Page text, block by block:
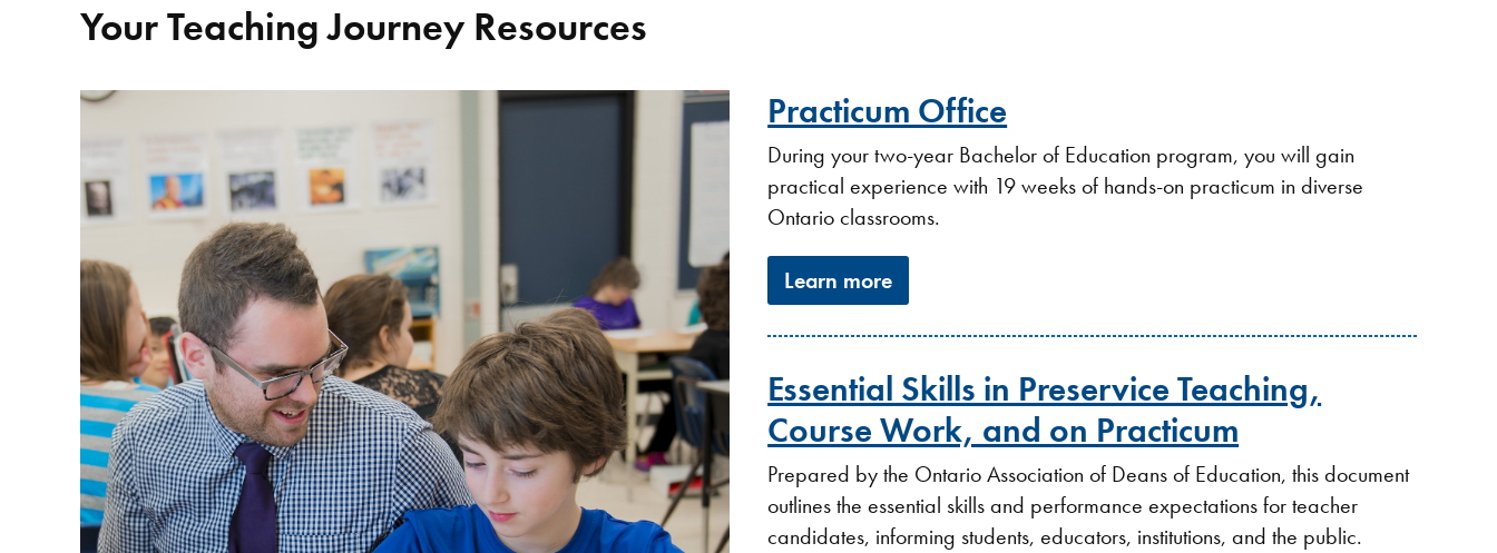
Your Teaching Journey Resources
Practicum Office
During your two-year Bachelor of Education program, you will gain
practical experience with 19 weeks of hands-on practicum in diverse
Ontario classrooms.
Learn more
Essential Skills in Preservice Teaching,
Course Work, and on Practicum
Prepared by the Ontario Association of Deans of Education, this document
outlines the essential skills and performance expectations for teacher
candidates, informing students, educators, institutions, and the public.